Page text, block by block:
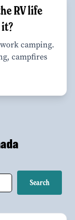
RV life
camping.
campfires